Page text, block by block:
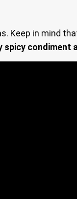
Keep in mind
spicy condiment